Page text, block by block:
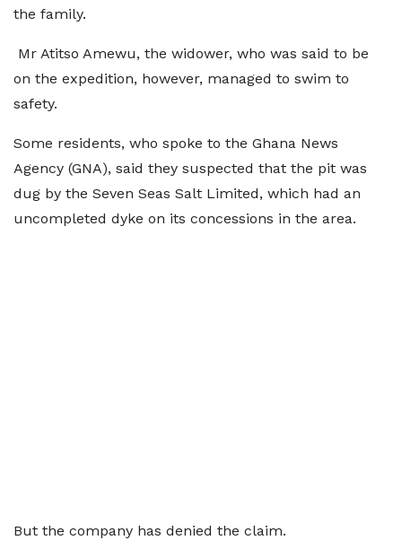
the family.
Mr Atitso Amewu, the widower, who was said to be
on the expedition, however, managed to swim to
safety.
Some residents, who spoke to the Ghana News
Agency (GNA), said they suspected that the pit was
dug by the Seven Seas Salt Limited, which had an
uncompleted dyke on its concessions in the area.
But the company has denied the claim.